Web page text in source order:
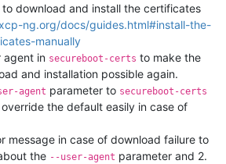
download and install the certificates
ng.org/docs/guides.html#install-the-
manually
agent in secureboot-certs to make the
and installation possible again.
agent parameter to secureboot-certs
the default easily in case of
message in case of download failure to
the --user-agent parameter and 2.